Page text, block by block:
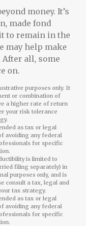
money. It’s
made fond
to remain in the
may help make
all, some
on.
purposes only. It
or combination of
a higher rate of return
your risk tolerance
as tax or legal
avoiding any federal
for specific
is limited to
filing separately) in
purposes only, and is
consult a tax, legal and
tax strategy.
as tax or legal
avoiding any federal
for specific